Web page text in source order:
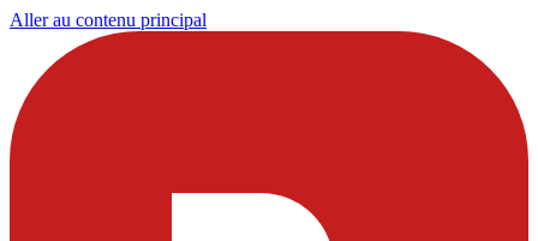
Aller au contenu principal